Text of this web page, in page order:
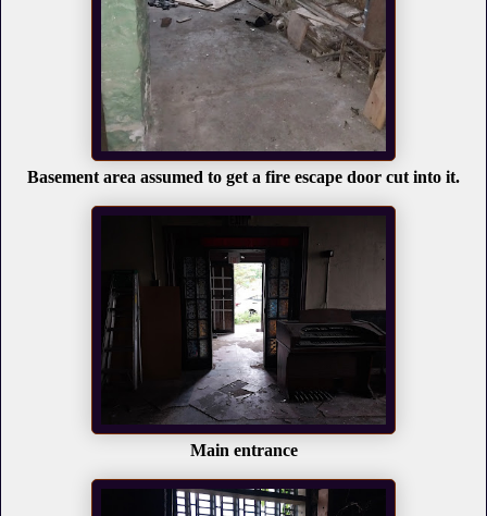
Basement area assumed to get a fire escape door cut into it.
Main entrance